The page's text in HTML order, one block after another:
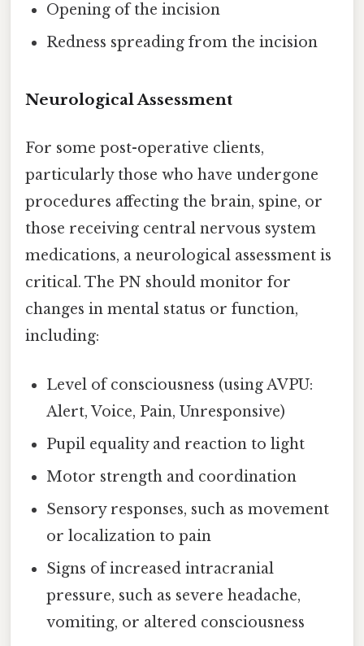
Opening of the incision
Redness spreading from the incision
Neurological Assessment
For some post-operative clients,
particularly those who have undergone
procedures affecting the brain, spine, or
those receiving central nervous system
medications, a neurological assessment is
critical. The PN should monitor for
changes in mental status or function,
including:
Level of consciousness (using AVPU:
Alert, Voice, Pain, Unresponsive)
Pupil equality and reaction to light
Motor strength and coordination
Sensory responses, such as movement
or localization to pain
Signs of increased intracranial
pressure, such as severe headache,
vomiting, or altered consciousness